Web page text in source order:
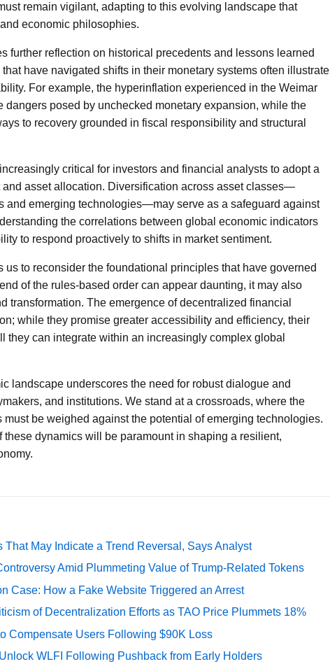
remain vigilant, adapting to this evolving landscape that
economic philosophies.
further reflection on historical precedents and lessons learned
have navigated shifts in their monetary systems often illustrate
For example, the hyperinflation experienced in the Weimar
dangers posed by unchecked monetary expansion, while the
to recovery grounded in fiscal responsibility and structural
critical for investors and financial analysts to adopt a
asset allocation. Diversification across asset classes—
and emerging technologies—may serve as a safeguard against
the correlations between global economic indicators
to respond proactively to shifts in market sentiment.
us to reconsider the foundational principles that have governed
of the rules-based order can appear daunting, it may also
transformation. The emergence of decentralized financial
while they promise greater accessibility and efficiency, their
they can integrate within an increasingly complex global
landscape underscores the need for robust dialogue and
and institutions. We stand at a crossroads, where the
be weighed against the potential of emerging technologies.
dynamics will be paramount in shaping a resilient,
May Indicate a Trend Reversal, Says Analyst
Amid Plummeting Value of Trump-Related Tokens
Case: How a Fake Website Triggered an Arrest
of Decentralization Efforts as TAO Price Plummets 18%
Compensate Users Following $90K Loss
WLFI Following Pushback from Early Holders